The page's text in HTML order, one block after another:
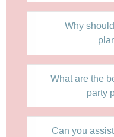
Why
What are the
party
Can you